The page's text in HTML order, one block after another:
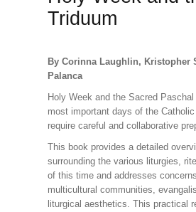
Triduum
By Corinna Laughlin, Kristopher
Palanca
Holy Week and the Sacred
most important days of the
require careful and collaborative
This book provides a detailed
surrounding the various liturgies,
of this time and addresses
multicultural communities,
liturgical aesthetics. This practical